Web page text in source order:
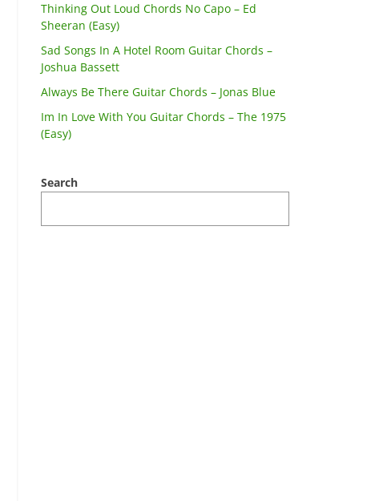
Thinking Out Loud Chords No Capo – Ed
Sheeran (Easy)
Sad Songs In A Hotel Room Guitar Chords –
Joshua Bassett
Always Be There Guitar Chords – Jonas Blue
Im In Love With You Guitar Chords – The 1975
(Easy)
Search